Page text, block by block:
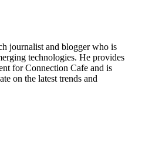
journalist and blogger who is
technologies. He provides
for Connection Cafe and is
on the latest trends and